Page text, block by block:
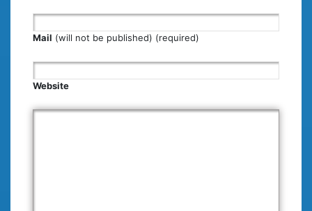
Mail (will not be published) (required)
Website